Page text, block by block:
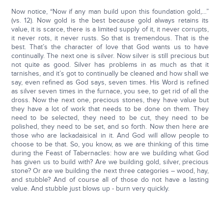
Now notice, “Now if any man build upon this foundation gold,…”
(vs. 12). Now gold is the best because gold always retains its
value, it is scarce, there is a limited supply of it, it never corrupts,
it never rots, it never rusts. So that is tremendous. That is the
best. That’s the character of love that God wants us to have
continually. The next one is silver. Now silver is still precious but
not quite as good. Silver has problems in as much as that it
tarnishes, and it’s got to continually be cleaned and how shall we
say, even refined as God says, seven times. His Word is refined
as silver seven times in the furnace, you see, to get rid of all the
dross. Now the next one, precious stones, they have value but
they have a lot of work that needs to be done on them. They
need to be selected, they need to be cut, they need to be
polished, they need to be set, and so forth. Now then here are
those who are lackadaisical in it. And God will allow people to
choose to be that. So, you know, as we are thinking of this time
during the Feast of Tabernacles: how are we building what God
has given us to build with? Are we building gold, silver, precious
stone? Or are we building the next three categories – wood, hay,
and stubble? And of course all of those do not have a lasting
value. And stubble just blows up - burn very quickly.